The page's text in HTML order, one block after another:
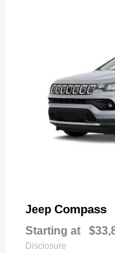
Jeep Compass
Starting at
Disclosure